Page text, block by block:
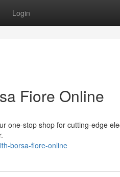
Login
Fiore Online
one-stop shop for cutting-edge
borsa-fiore-online